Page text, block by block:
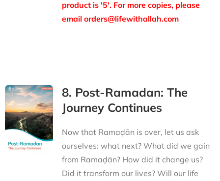
product is '5'. For more copies, please
email orders@lifewithallah.com
8. Post-Ramadan: The
Journey Continues
Now that Ramaḍān is over, let us ask
ourselves: what next? What did we gain
from Ramaḍān? How did it change us?
Did it transform our lives? Will our life